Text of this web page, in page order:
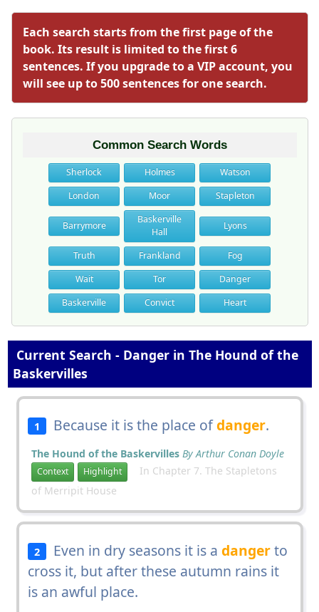
Each search starts from the first page of the
book. Its result is limited to the first 6
sentences. If you upgrade to a VIP account, you
will see up to 500 sentences for one search.
Common Search Words
Sherlock Holmes
Watson
London
Moor Stapleton
Barrymore
Baskerville
Hall
Lyons
Truth Frankland
Fog
Wait
Tor
Danger
Baskerville
Convict Heart
Current Search - Danger in The Hound of the
Baskervilles
1 Because it is the place ofdanger.
The Hound of the Baskervilles By Arthur Conan Doyle
Context Highlight
In Chapter 7. The Stapletons
of Merripit House
2 Even in dry seasons it is adangerto
cross it, but after these autumn rains it
is an awful place.